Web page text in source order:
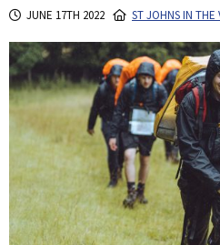
JUNE 17TH 2022 ST JOHNS IN THE